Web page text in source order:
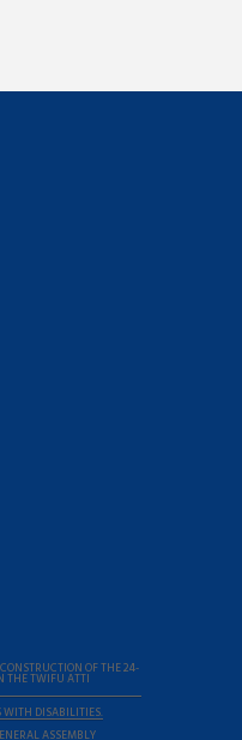
OF THE 24-
THE TWIFU ATTI
WITH DISABILITIES.
ASSEMBLY